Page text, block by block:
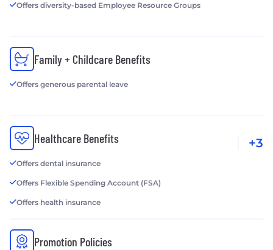
Offers diversity-based Employee Resource Groups
Family + Childcare Benefits
Offers generous parental leave
Healthcare Benefits
Offers dental insurance
Offers Flexible Spending Account (FSA)
Offers health insurance
+3
Promotion Policies